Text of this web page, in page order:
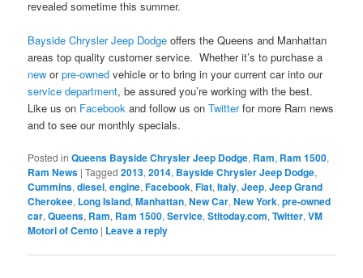
revealed sometime this summer.
Bayside Chrysler Jeep Dodge offers the Queens and Manhattan
areas top quality customer service. Whether it’s to purchase a
new orpre-owned vehicle or to bring in your current car into our
service department, be assured you’re working with the best.
Like us on Facebook and follow us onTwitterfor more Ram news
and to see our monthly specials.
Posted in Queens Bayside Chrysler Jeep Dodge, Ram, Ram 1500,
Ram News |Tagged 2013,2014, Bayside Chrysler Jeep Dodge,
Cummins,diesel,engine,Facebook,Fiat,Italy,Jeep,Jeep Grand
Cherokee, Long Island,Manhattan,New Car,New York,pre-owned
car,Queens, Ram, Ram 1500,Service,Stltoday.com,Twitter,VM
Motori of Cento | Leave a reply